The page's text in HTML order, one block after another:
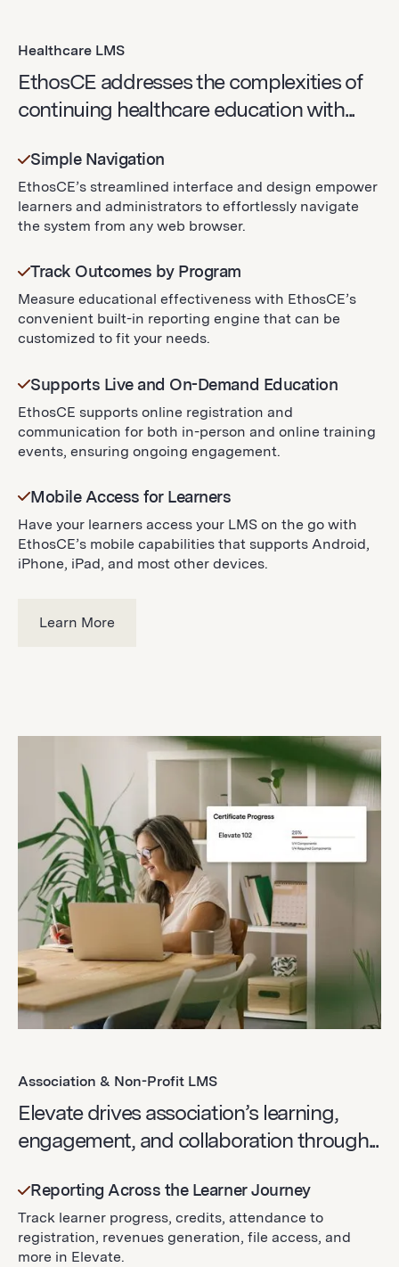
Healthcare LMS
EthosCE addresses the complexities of
continuing healthcare education with...
Simple Navigation
EthosCE’s streamlined interface and design empower
learners and administrators to effortlessly navigate
the system from any web browser.
Track Outcomes by Program
Measure educational effectiveness with EthosCE’s
convenient built-in reporting engine that can be
customized to fit your needs.
Supports Live and On-Demand Education
EthosCE supports online registration and
communication for both in-person and online training
events, ensuring ongoing engagement.
Mobile Access for Learners
Have your learners access your LMS on the go with
EthosCE’s mobile capabilities that supports Android,
iPhone, iPad, and most other devices.
Learn More
Association & Non-Profit LMS
Elevate drives association’s learning,
engagement, and collaboration through...
Reporting Across the Learner Journey
Track learner progress, credits, attendance to
registration, revenues generation, file access, and
more in Elevate.